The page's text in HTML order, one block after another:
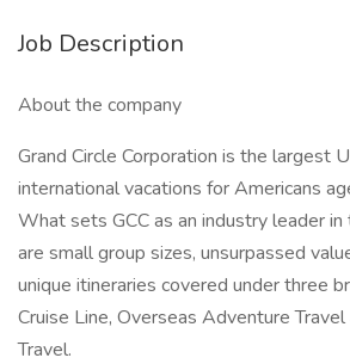
Job Description
About the company
Grand Circle Corporation is the largest
international vacations for Americans
What sets GCC as an industry leader
are small group sizes, unsurpassed
unique itineraries covered under three
Cruise Line, Overseas Adventure Travel
Travel.